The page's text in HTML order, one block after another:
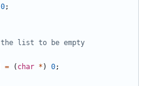
0;
= ( char * ) 0;